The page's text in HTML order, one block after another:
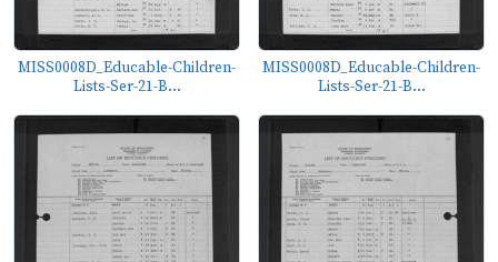
MISS0008D_Educable-Children-
Lists-Ser-21-B...
MISS0008D_Educable-Children-
Lists-Ser-21-B...